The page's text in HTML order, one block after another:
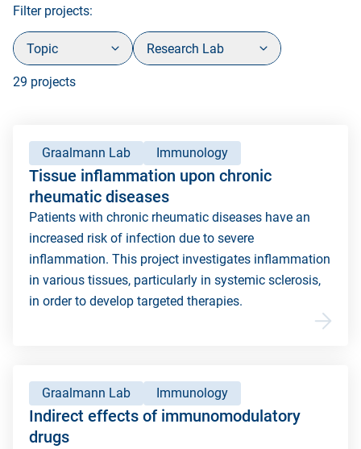
Filter projects:
Topic Research Lab
29 projects
Graalmann Lab Immunology
Tissue inflammation upon chronic
rheumatic diseases
Patients with chronic rheumatic diseases have an
increased risk of infection due to severe
inflammation. This project investigates inflammation
in various tissues, particularly in systemic sclerosis,
in order to develop targeted therapies.
Graalmann Lab Immunology
Indirect effects of immunomodulatory
drugs